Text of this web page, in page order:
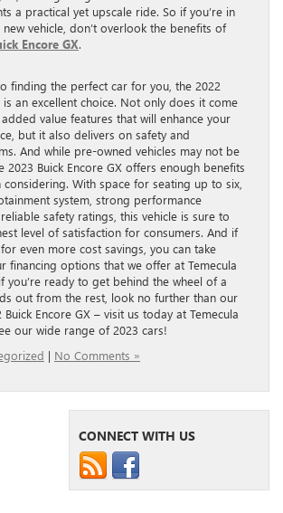
a practical yet upscale ride. So if you’re in
vehicle, don’t overlook the benefits of
Encore GX.
finding the perfect car for you, the 2022
is an excellent choice. Not only does it come
value features that will enhance your
but it also delivers on safety and
And while pre-owned vehicles may not be
2023 Buick Encore GX offers enough benefits
With space for seating up to six,
system, strong performance
safety ratings, this vehicle is sure to
level of satisfaction for consumers. And if
even more cost savings, you can take
financing options that we offer at Temecula
you’re ready to get behind the wheel of a
out from the rest, look no further than our
Encore GX – visit us today at Temecula
our wide range of 2023 cars!
| No Comments »
CONNECT WITH US